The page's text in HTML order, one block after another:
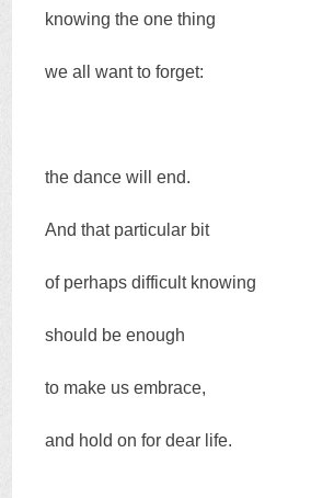
knowing the one thing
we all want to forget:
the dance will end.
And that particular bit
of perhaps difficult knowing
should be enough
to make us embrace,
and hold on for dear life.